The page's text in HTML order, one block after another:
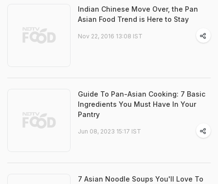
Indian Chinese Move Over, the Pan
Asian Food Trend is Here to Stay
Nov 22, 2016 13:08 IST
Guide To Pan-Asian Cooking: 7 Basic
Ingredients You Must Have In Your
Pantry
Jun 08, 2023 15:17 IST
7 Asian Noodle Soups You'll Love To